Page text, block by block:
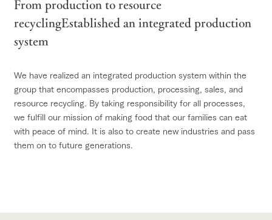
recyclingEstablished an integrated production
system
We have realized an integrated production system within the
group that encompasses production, processing, sales, and
resource recycling. By taking responsibility for all processes,
we fulfill our mission of making food that our families can eat
with peace of mind. It is also to create new industries and pass
them on to future generations.